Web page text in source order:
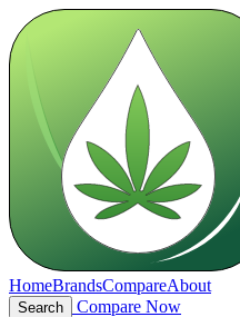
HomeBrandsCompareAbout
Search Compare Now